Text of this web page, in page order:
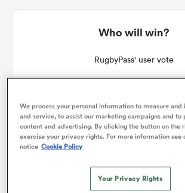
Who will win?
RugbyPass' user vote
Match Details
We process your personal information to measure
and service, to assist our marketing campaigns and to
content and advertising. By clicking the button on the
exercise your privacy rights. For more information see
notice Cookie Policy
Your Privacy Rights